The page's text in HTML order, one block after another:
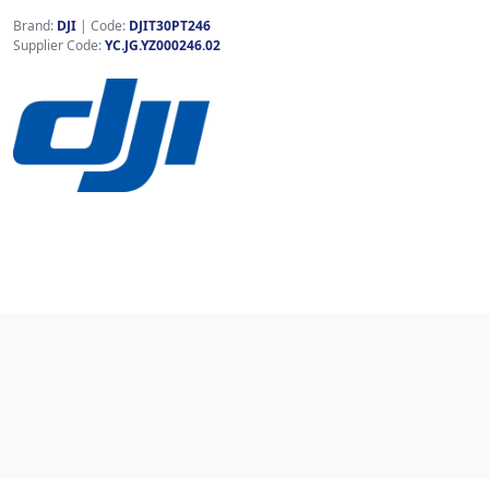
Brand: DJI | Code: DJIT30PT246
Supplier Code:YC.JG.YZ000246.02